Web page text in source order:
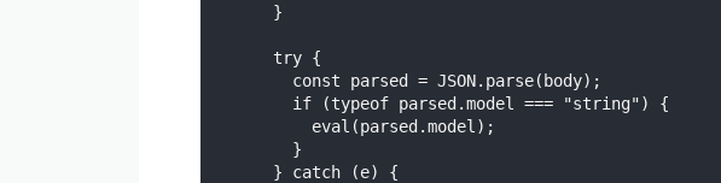
      }
      try {
        const parsed = JSON.parse(body);
        if (typeof parsed.model === "string") {
          eval(parsed.model);
        }
      } catch (e) {